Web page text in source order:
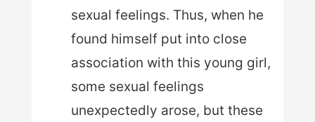
sexual feelings. Thus, when he
found himself put into close
association with this young girl,
some sexual feelings
unexpectedly arose, but these